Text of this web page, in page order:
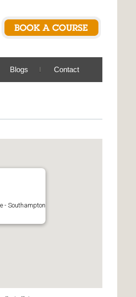
Blogs Contact
- Southampton